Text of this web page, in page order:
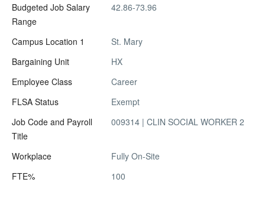
Budgeted Job Salary
Range
42.86-73.96
Campus Location 1
St. Mary
Bargaining Unit
HX
Employee Class
Career
FLSA Status
Exempt
Job Code and Payroll
Title
009314 | CLIN SOCIAL WORKER 2
Workplace
Fully On-Site
FTE%
100